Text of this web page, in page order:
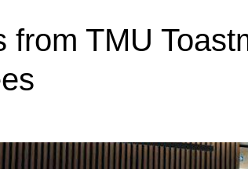
from TMU